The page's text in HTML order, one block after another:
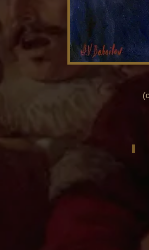
Reggie Jackson with Igor Babailov